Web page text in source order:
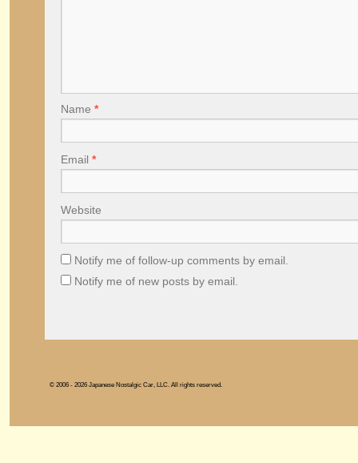
Name *
Email *
Website
Notify me of follow-up comments by email.
Notify me of new posts by email.
© 2006 - 2026 Japanese Nostalgic Car, LLC. All rights reserved.